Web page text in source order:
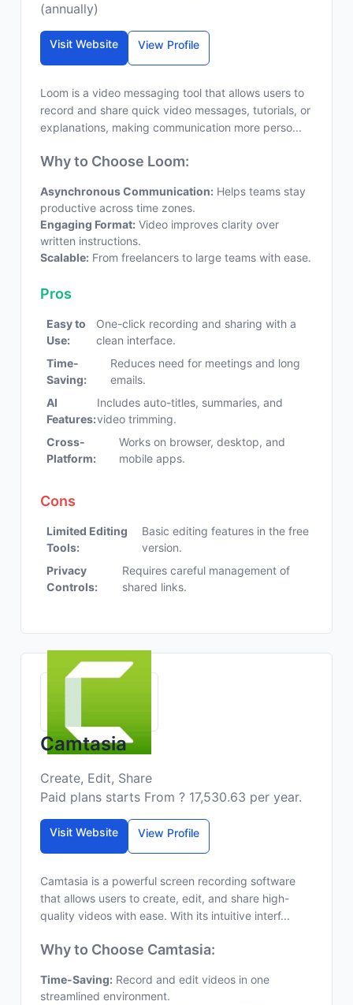
(annually)
Visit Website View Profile
Loom is a video messaging tool that allows users to
record and share quick video messages, tutorials, or
explanations, making communication more perso...
Why to Choose Loom:
Asynchronous Communication: Helps teams stay
productive across time zones.
Engaging Format: Video improves clarity over
written instructions.
Scalable: From freelancers to large teams with ease.
Pros
Easy to
Use:
One-click recording and sharing with a
clean interface.
Time-
Saving:
Reduces need for meetings and long
emails.
AI
Features:
Includes auto-titles, summaries, and
video trimming.
Cross-
Platform:
Works on browser, desktop, and
mobile apps.
Cons
Limited Editing
Tools:
Basic editing features in the free
version.
Privacy
Controls:
Requires careful management of
shared links.
Camtasia
Create, Edit, Share
Paid plans starts From ? 17,530.63 per year.
Visit Website View Profile
Camtasia is a powerful screen recording software
that allows users to create, edit, and share high-
quality videos with ease. With its intuitive interf...
Why to Choose Camtasia:
Time-Saving: Record and edit videos in one
streamlined environment.